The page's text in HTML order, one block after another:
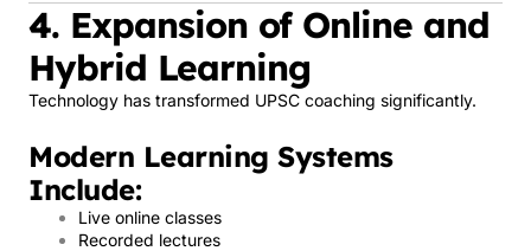
4. Expansion of Online and
Hybrid Learning
Technology has transformed UPSC coaching significantly.
Modern Learning Systems
Include:
Live online classes
Recorded lectures